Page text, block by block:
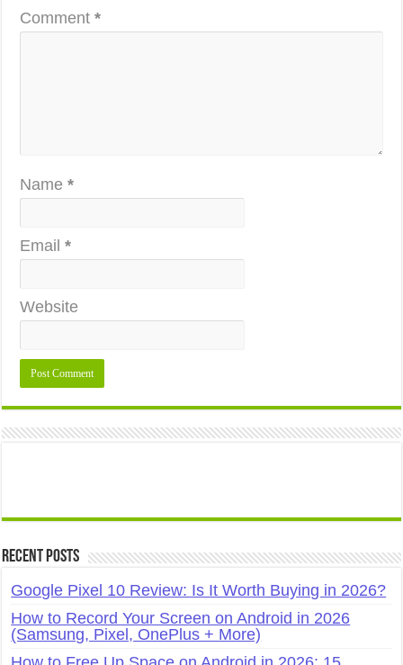
Comment*
Name*
Email*
Website
Recent Posts
Google Pixel 10 Review: Is It Worth Buying in 2026?
How to Record Your Screen on Android in 2026
(Samsung, Pixel, OnePlus + More)